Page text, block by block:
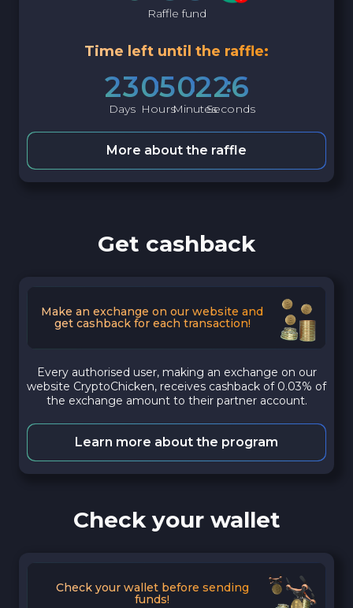
Raffle fund
Time left until the raffle:
23
Days
05
Hours
02
Minutes
25
Seconds
More about the raffle
Get cashback
Make an exchange on our website and
get cashback for each transaction!
Every authorised user, making an exchange on our
website CryptoChicken, receives cashback of 0.03% of
the exchange amount to their partner account.
Learn more about the program
Check your wallet
Check your wallet before sending
funds!